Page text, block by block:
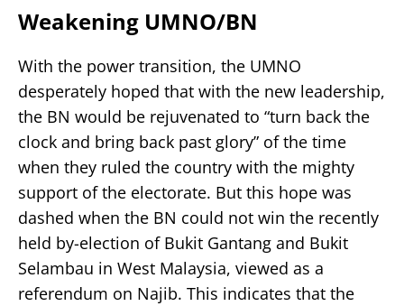
Weakening UMNO/BN
With the power transition, the UMNO
desperately hoped that with the new leadership,
the BN would be rejuvenated to “turn back the
clock and bring back past glory” of the time
when they ruled the country with the mighty
support of the electorate. But this hope was
dashed when the BN could not win the recently
held by-election of Bukit Gantang and Bukit
Selambau in West Malaysia, viewed as a
referendum on Najib. This indicates that the